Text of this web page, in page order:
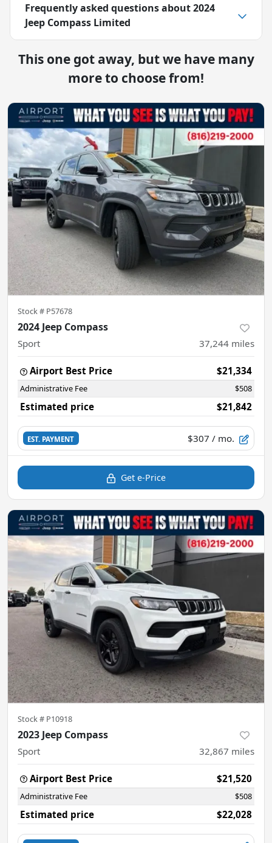
Frequently asked questions about2024
Jeep Compass Limited
This one got away, but we have many
more to choose from!
Stock # P57678
2024 Jeep Compass
Sport 37,244 miles
Airport Best Price $21,334
Administrative Fee $508
Estimated price $21,842
EST. PAYMENT $307 / mo.
Get e-Price
Stock # P10918
2023 Jeep Compass
Sport 32,867 miles
Airport Best Price $21,520
Administrative Fee $508
Estimated price $22,028